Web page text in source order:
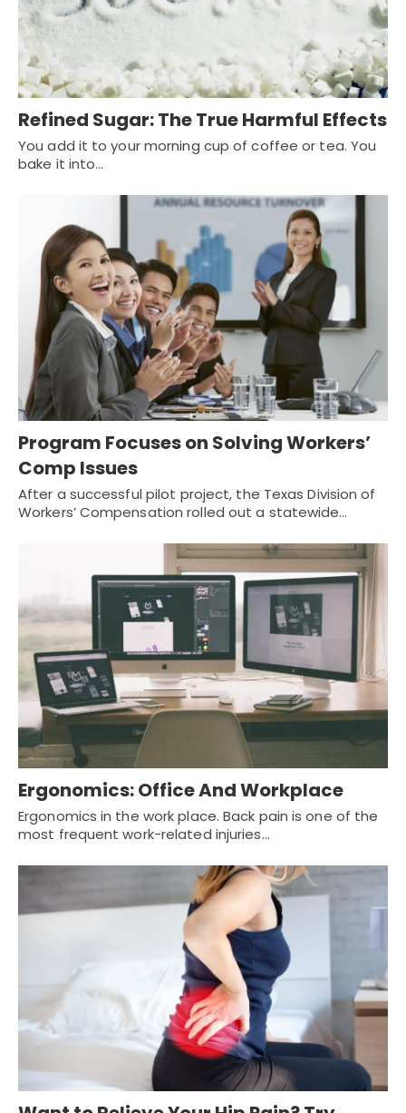
Refined Sugar: The True Harmful Effects
You add it to your morning cup of coffee or tea. You
bake it into…
Program Focuses on Solving Workers’
Comp Issues
After a successful pilot project, the Texas Division of
Workers’ Compensation rolled out a statewide…
Ergonomics: Office And Workplace
Ergonomics in the work place. Back pain is one of the
most frequent work-related injuries…